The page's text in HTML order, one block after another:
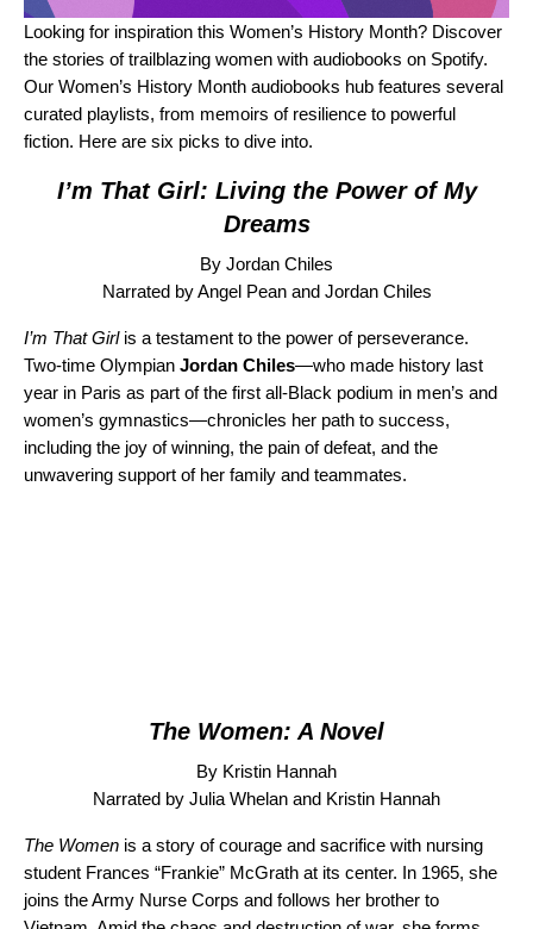
Looking for inspiration this Women’s History Month? Discover
the stories of trailblazing women with audiobooks on Spotify.
Our Women’s History Month audiobooks hub features several
curated playlists, from memoirs of resilience to powerful
fiction. Here are six picks to dive into.
I’m That Girl: Living the Power of My
Dreams
By Jordan Chiles
Narrated by Angel Pean and Jordan Chiles
I’m That Girl is a testament to the power of perseverance.
Two-time Olympian Jordan Chiles—who made history last
year in Paris as part of the first all-Black podium in men’s and
women’s gymnastics—chronicles her path to success,
including the joy of winning, the pain of defeat, and the
unwavering support of her family and teammates.
The Women: A Novel
By Kristin Hannah
Narrated by Julia Whelan and Kristin Hannah
The Women is a story of courage and sacrifice with nursing
student Frances “Frankie” McGrath at its center. In 1965, she
joins the Army Nurse Corps and follows her brother to